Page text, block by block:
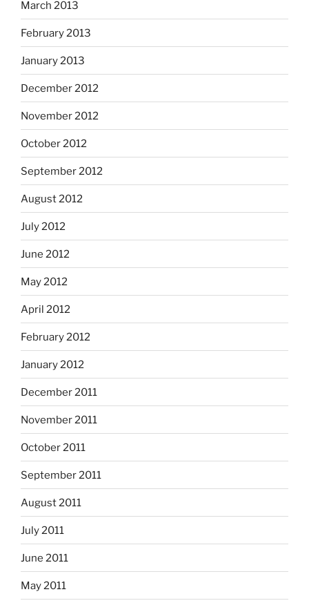
March 2013
February 2013
January 2013
December 2012
November 2012
October 2012
September 2012
August 2012
July 2012
June 2012
May 2012
April 2012
February 2012
January 2012
December 2011
November 2011
October 2011
September 2011
August 2011
July 2011
June 2011
May 2011